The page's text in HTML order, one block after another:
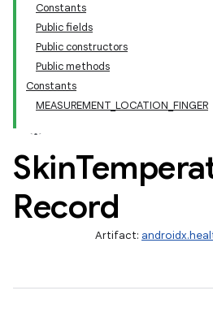
Constants
Public fields
Public constructors
Public methods
Constants
MEASUREMENT_LOCATION_FINGER
Skin
Record
Artifact: